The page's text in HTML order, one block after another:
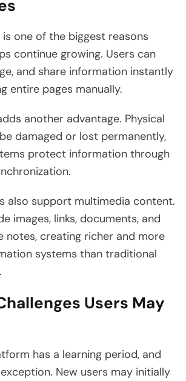
one of the biggest reasons
continue growing. Users can
and share information instantly
entire pages manually.
another advantage. Physical
damaged or lost permanently,
protect information through
also support multimedia content.
images, links, documents, and
notes, creating richer and more
systems than traditional
Users May
has a learning period, and
New users may initially